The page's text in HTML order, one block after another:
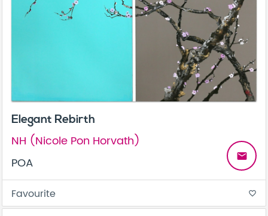
Elegant Rebirth
NH (Nicole Pon Horvath)
POA
email
Favourite favorite_border